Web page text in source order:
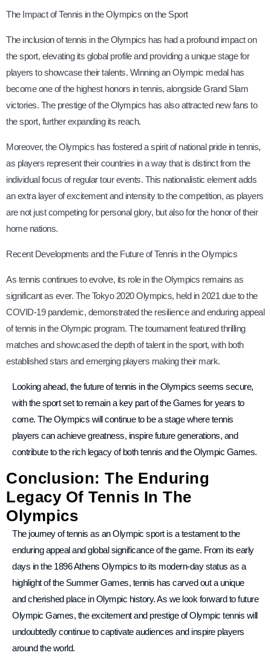
The Impact of Tennis in the Olympics on the Sport
The inclusion of tennis in the Olympics has had a profound impact on
the sport, elevating its global profile and providing a unique stage for
players to showcase their talents. Winning an Olympic medal has
become one of the highest honors in tennis, alongside Grand Slam
victories. The prestige of the Olympics has also attracted new fans to
the sport, further expanding its reach.
Moreover, the Olympics has fostered a spirit of national pride in tennis,
as players represent their countries in a way that is distinct from the
individual focus of regular tour events. This nationalistic element adds
an extra layer of excitement and intensity to the competition, as players
are not just competing for personal glory, but also for the honor of their
home nations.
Recent Developments and the Future of Tennis in the Olympics
As tennis continues to evolve, its role in the Olympics remains as
significant as ever. The Tokyo 2020 Olympics, held in 2021 due to the
COVID-19 pandemic, demonstrated the resilience and enduring appeal
of tennis in the Olympic program. The tournament featured thrilling
matches and showcased the depth of talent in the sport, with both
established stars and emerging players making their mark.
Looking ahead, the future of tennis in the Olympics seems secure,
with the sport set to remain a key part of the Games for years to
come. The Olympics will continue to be a stage where tennis
players can achieve greatness, inspire future generations, and
contribute to the rich legacy of both tennis and the Olympic Games.
Conclusion: The Enduring
Legacy Of Tennis In The
Olympics
The journey of tennis as an Olympic sport is a testament to the
enduring appeal and global significance of the game. From its early
days in the 1896 Athens Olympics to its modern-day status as a
highlight of the Summer Games, tennis has carved out a unique
and cherished place in Olympic history. As we look forward to future
Olympic Games, the excitement and prestige of Olympic tennis will
undoubtedly continue to captivate audiences and inspire players
around the world.